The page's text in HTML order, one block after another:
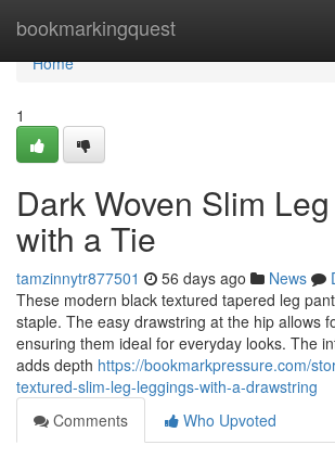
bookmarkingquest
Home
Home
1
Dark Woven Slim
with a Tie
tamzinnytr877501 56 days ago News
These modern black textured tapered leg
staple. The easy drawstring at the hip allows
ensuring them ideal for everyday looks. The
adds depth https://bookmarkpressure.com/
textured-slim-leg-leggings-with-a-drawstring
Comments
Who Upvoted